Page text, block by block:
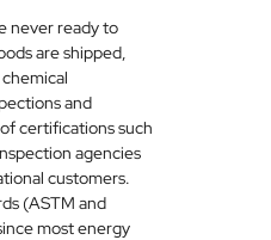
never ready to
are shipped,
and
certifications such
agencies
customers.
(ASTM and
most energy